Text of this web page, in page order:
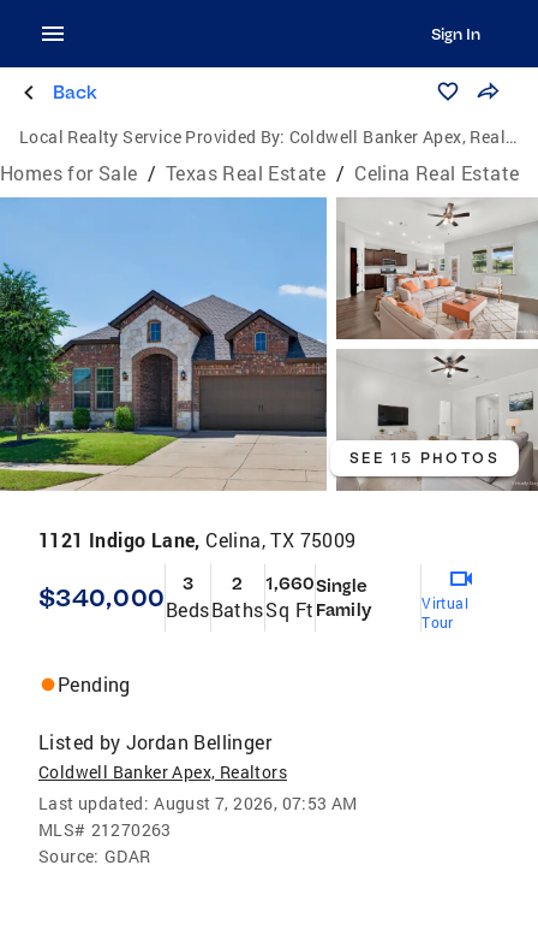
Sign In
Back
Local Realty Service Provided By: Coldwell Banker Apex, Realtors
Homes for Sale / Texas Real Estate / Celina Real Estate
SEE 15 PHOTOS
1121 Indigo Lane, Celina, TX 75009
$340,000 3
Beds
2
Baths
1,660
Sq Ft
Single
Family
Virtual
Tour
Pending
Listed by Jordan Bellinger
Coldwell Banker Apex, Realtors
Last updated: August 7, 2026, 07:53 AM
MLS# 21270263
Source: GDAR